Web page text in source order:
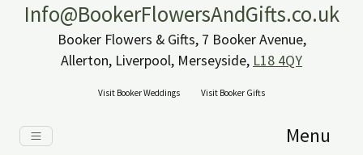
Info@BookerFlowersAndGifts.co.uk
Booker Flowers & Gifts, 7 Booker Avenue,
Allerton, Liverpool, Merseyside, L18 4QY
Visit Booker Weddings Visit Booker Gifts
Menu